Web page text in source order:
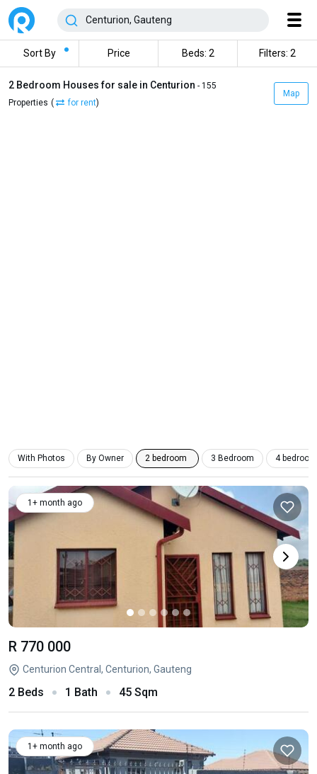
Sort By Price Beds: 2 Filters: 2
2 Bedroom Houses for sale in Centurion - 155
Properties ( for rent)
Map
With Photos By Owner 2 bedroom 3 Bedroom 4 bedroom
1+ month ago
R 770 000
Centurion Central, Centurion, Gauteng
2 Beds 1 Bath 45 Sqm
1+ month ago